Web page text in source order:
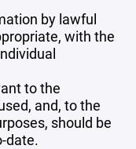
by lawful
with the
to the
and, to the
should be
date.